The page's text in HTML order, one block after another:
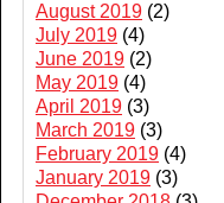
August 2019 (2)
July 2019 (4)
June 2019 (2)
May 2019 (4)
April 2019 (3)
March 2019 (3)
February 2019 (4)
January 2019 (3)